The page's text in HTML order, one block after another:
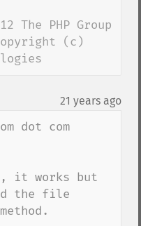
The PHP Group
(c)
21 years ago
dot com
it works but
the file